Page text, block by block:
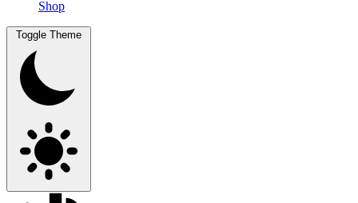
Shop
Toggle Theme